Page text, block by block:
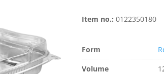
Item no.:0122350180
Form
Volume